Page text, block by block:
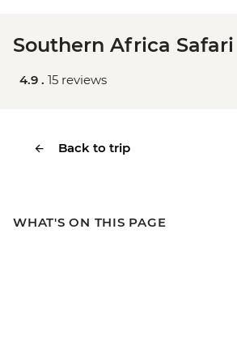
Southern Africa Safari
4.9 . 15 reviews
Back to trip
WHAT'S ON THIS PAGE